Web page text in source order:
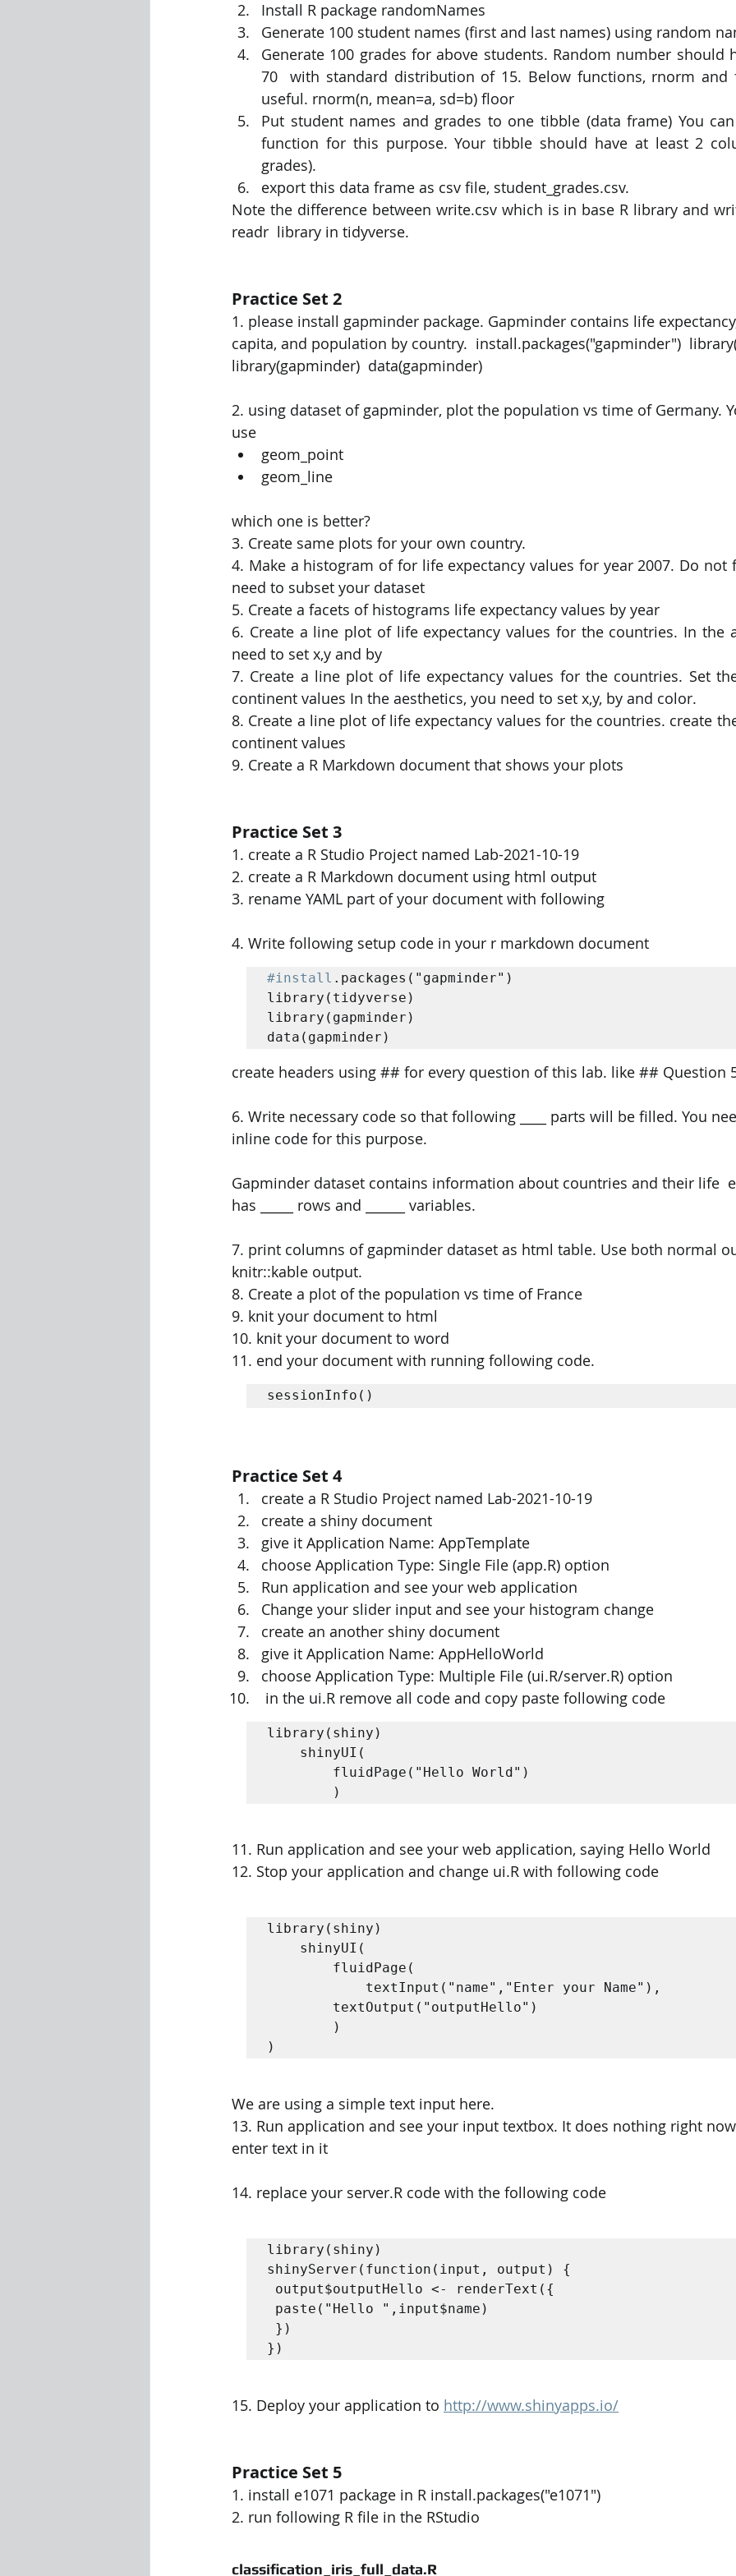
Visualization Using Processing PySpark EDA In Machine Learning NLP
Install R package randomNames
Generate 100 student names (first and last names) using random
Generate 100 grades for above students. Random number should
70  with standard distribution of 15. Below functions, rnorm
useful. rnorm(n, mean=a, sd=b) floor
Put student names and grades to one tibble (data frame) You
function for this purpose. Your tibble should have at least 2
grades).
export this data frame as csv file, student_grades.csv.
Note the difference between write.csv which is in base R library and
readr  library in tidyverse.
Practice Set 2
1. please install gapminder package. Gapminder contains life
capita, and population by country.  install.packages("gapminder")
library(gapminder)  data(gapminder)
2. using dataset of gapminder, plot the population vs time of Germany.
use
geom_point
geom_line
which one is better?
3. Create same plots for your own country.
4. Make a histogram of for life expectancy values for year 2007. Do not
need to subset your dataset
5. Create a facets of histograms life expectancy values by year
6. Create a line plot of life expectancy values for the countries. In the
need to set x,y and by
7. Create a line plot of life expectancy values for the countries. Set
continent values In the aesthetics, you need to set x,y, by and color.
8. Create a line plot of life expectancy values for the countries. create
continent values
9. Create a R Markdown document that shows your plots
Practice Set 3
1. create a R Studio Project named Lab-2021-10-19
2. create a R Markdown document using html output
3. rename YAML part of your document with following
4. Write following setup code in your r markdown document
#install .packages("gapminder")
library(tidyverse)
library(gapminder)
data(gapminder)
create headers using ## for every question of this lab. like ## Question
6. Write necessary code so that following ____ parts will be filled. You
inline code for this purpose.
Gapminder dataset contains information about countries and their life
has _____ rows and ______ variables.
7. print columns of gapminder dataset as html table. Use both normal
knitr::kable output.
8. Create a plot of the population vs time of France
9. knit your document to html
10. knit your document to word
11. end your document with running following code.
sessionInfo()
Practice Set 4
create a R Studio Project named Lab-2021-10-19
create a shiny document
give it Application Name: AppTemplate
choose Application Type: Single File (app.R) option
Run application and see your web application
Change your slider input and see your histogram change
create an another shiny document
give it Application Name: AppHelloWorld
choose Application Type: Multiple File (ui.R/server.R) option
in the ui.R remove all code and copy paste following code
library(shiny)
		)
11. Run application and see your web application, saying Hello World
12. Stop your application and change ui.R with following code
library(shiny)
)
We are using a simple text input here.
13. Run application and see your input textbox. It does nothing right
enter text in it
14. replace your server.R code with the following code
library(shiny)
shinyServer(function(input, output) {
})
15. Deploy your application to http://www.shinyapps.io/
Practice Set 5
1. install e1071 package in R install.packages("e1071")
2. run following R file in the RStudio
classification_iris_full_data.R